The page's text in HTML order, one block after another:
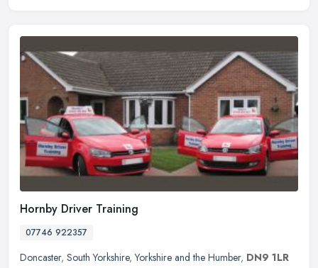
Hornby Driver Training
07746 922357
Doncaster, South Yorkshire,Yorkshire and the Humber, DN9 1LR